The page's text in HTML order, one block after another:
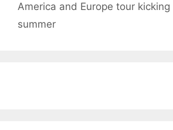
America and Europe tour
summer